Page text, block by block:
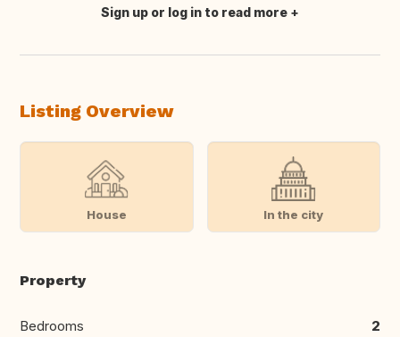
Translate this
Sign up or log in to read more
Listing Overview
House In the city
Property
Bedrooms 2